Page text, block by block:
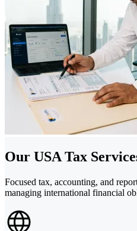
Our USA Tax
Focused tax, accounting, and
managing international financial